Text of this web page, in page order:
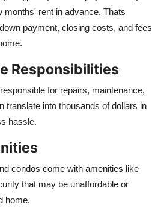
months' rent in advance. Thats
payment, closing costs, and fees
Responsibilities
for repairs, maintenance,
translate into thousands of dollars in
hassle.
condos come with amenities like
that may be unaffordable or
home.